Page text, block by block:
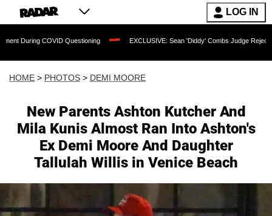
LOG IN
Questioning EXCLUSIVE: Sean 'Diddy' Combs Judge Rejects Rapper's
HOME > PHOTOS > DEMI MOORE
New Parents Ashton Kutcher And
Mila Kunis Almost Ran Into Ashton's
Ex Demi Moore And Daughter
Tallulah Willis in Venice Beach